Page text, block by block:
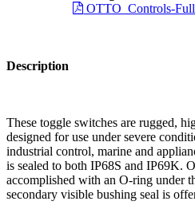
OTTO_Controls-
Description
These toggle switches are rugged,
designed for use under severe
industrial control, marine and
is sealed to both IP68S and IP69K.
accomplished with an O-ring under
secondary visible bushing seal is